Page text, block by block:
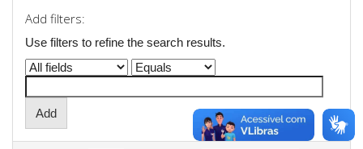
Add filters:
Use filters to refine the search results.